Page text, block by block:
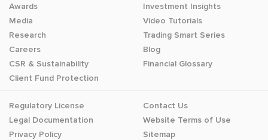
Awards
Media
Research
Careers
CSR & Sustainability
Client Fund Protection
Investment Insights
Video Tutorials
Trading Smart Series
Blog
Financial Glossary
Regulatory License
Legal Documentation
Privacy Policy
Contact Us
Website Terms of Use
Sitemap